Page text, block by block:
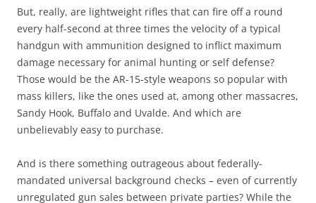
But, really, are lightweight rifles that can fire off a round
every half-second at three times the velocity of a typical
handgun with ammunition designed to inflict maximum
damage necessary for animal hunting or self defense?
Those would be the AR-15-style weapons so popular with
mass killers, like the ones used at, among other massacres,
Sandy Hook, Buffalo and Uvalde. And which are
unbelievably easy to purchase.
And is there something outrageous about federally-
mandated universal background checks – even of currently
unregulated gun sales between private parties? While the